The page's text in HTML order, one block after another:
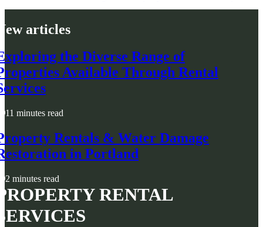
articles
the Diverse Range of
Available Through Rental
11 minutes read
Rentals & Water Damage
in Portland
2 minutes read
RENTAL